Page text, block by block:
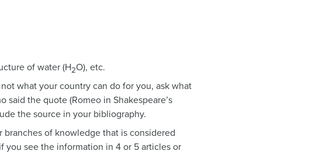
of water (H2O), etc.
what your country can do for you, ask what
said the quote (Romeo in Shakespeare’s
the source in your bibliography.
of knowledge that is considered
see the information in 4 or 5 articles or